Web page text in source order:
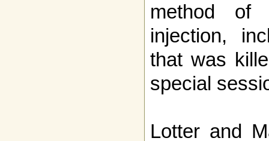
method of
injection,
that was
special
Lotter and